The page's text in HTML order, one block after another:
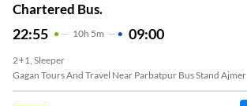
Chartered Bus.
22:55 10H 5m 09:00
2+1, Sleeper
Gagan Tours And Travel Near Parbatpur Bus Stand Ajmer